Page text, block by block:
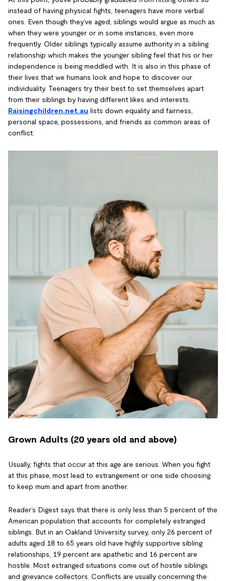
instead of having physical fights, teenagers have more verbal
ones. Even though they’ve aged, siblings would argue as much as
when they were younger or in some instances, even more
frequently. Older siblings typically assume authority in a sibling
relationship which makes the younger sibling feel that his or her
independence is being meddled with. It is also in this phase of
their lives that we humans look and hope to discover our
individuality. Teenagers try their best to set themselves apart
from their siblings by having different likes and interests.
Raisingchildren.net.au lists down equality and fairness,
personal space, possessions, and friends as common areas of
conflict.
Grown Adults (20 years old and above)
Usually, fights that occur at this age are serious. When you fight
at this phase, most lead to estrangement or one side choosing
to keep mum and apart from another.
Reader’s Digest says that there is only less than 5 percent of the
American population that accounts for completely estranged
siblings. But in an Oakland University survey, only 26 percent of
adults aged 18 to 65 years old have highly supportive sibling
relationships, 19 percent are apathetic and 16 percent are
hostile. Most estranged situations come out of hostile siblings
and grievance collectors. Conflicts are usually concerning the